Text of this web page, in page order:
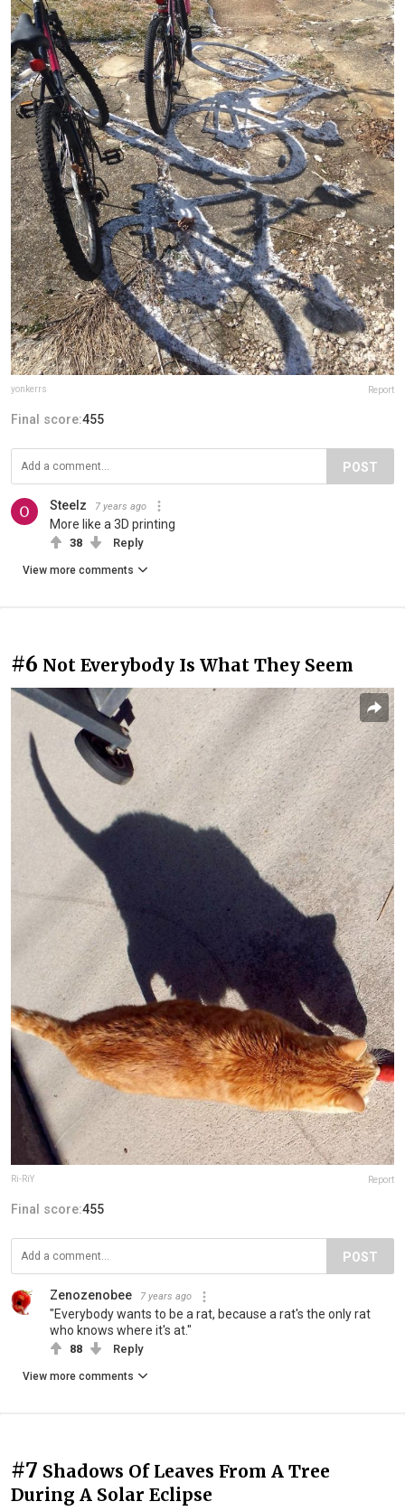
yonkerrs Report
Final score:455
POST
Steelz 7 years ago
More like a 3D printing
38 Reply
View more comments
#6 Not Everybody Is What They Seem
Ri-RiY Report
Final score:455
POST
Zenozenobee 7 years ago
"Everybody wants to be a rat, because a rat's the only rat
who knows where it's at."
88 Reply
View more comments
#7 Shadows Of Leaves From A Tree
During A Solar Eclipse